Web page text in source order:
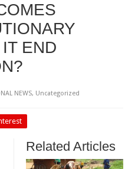
END
NEWS, Uncategorized
Related Articles